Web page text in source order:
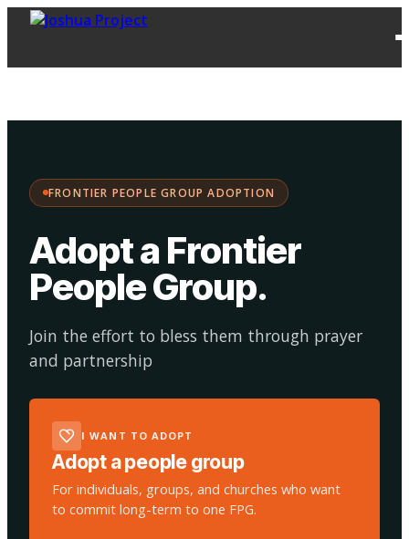
FRONTIER PEOPLE GROUP ADOPTION
Adopt a Frontier
People Group.
Join the effort to bless them through prayer
and partnership
I WANT TO ADOPT
Adopt a people group
For individuals, groups, and churches who want
to commit long-term to one FPG.